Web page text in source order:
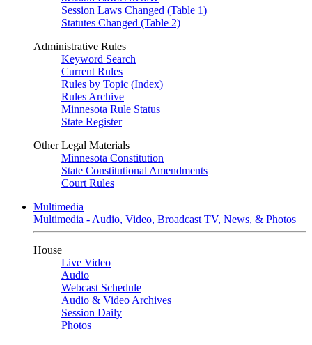
Session Laws Changed (Table 1)
Statutes Changed (Table 2)
Administrative Rules
Keyword Search
Current Rules
Rules by Topic (Index)
Rules Archive
Minnesota Rule Status
State Register
Other Legal Materials
Minnesota Constitution
State Constitutional Amendments
Court Rules
Multimedia
Multimedia - Audio, Video, Broadcast TV, News, & Photos
House
Live Video
Audio
Webcast Schedule
Audio & Video Archives
Session Daily
Photos